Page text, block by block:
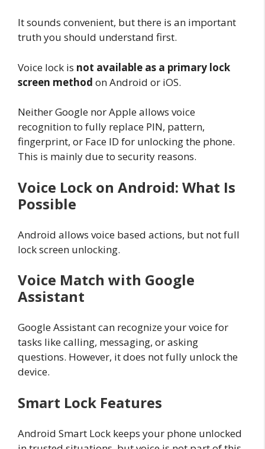
It sounds convenient, but there is an important
truth you should understand first.
Voice lock is not available as a primary lock
screen method on Android or iOS.
Neither Google nor Apple allows voice
recognition to fully replace PIN, pattern,
fingerprint, or Face ID for unlocking the phone.
This is mainly due to security reasons.
Voice Lock on Android: What Is
Possible
Android allows voice based actions, but not full
lock screen unlocking.
Voice Match with Google
Assistant
Google Assistant can recognize your voice for
tasks like calling, messaging, or asking
questions. However, it does not fully unlock the
device.
Smart Lock Features
Android Smart Lock keeps your phone unlocked